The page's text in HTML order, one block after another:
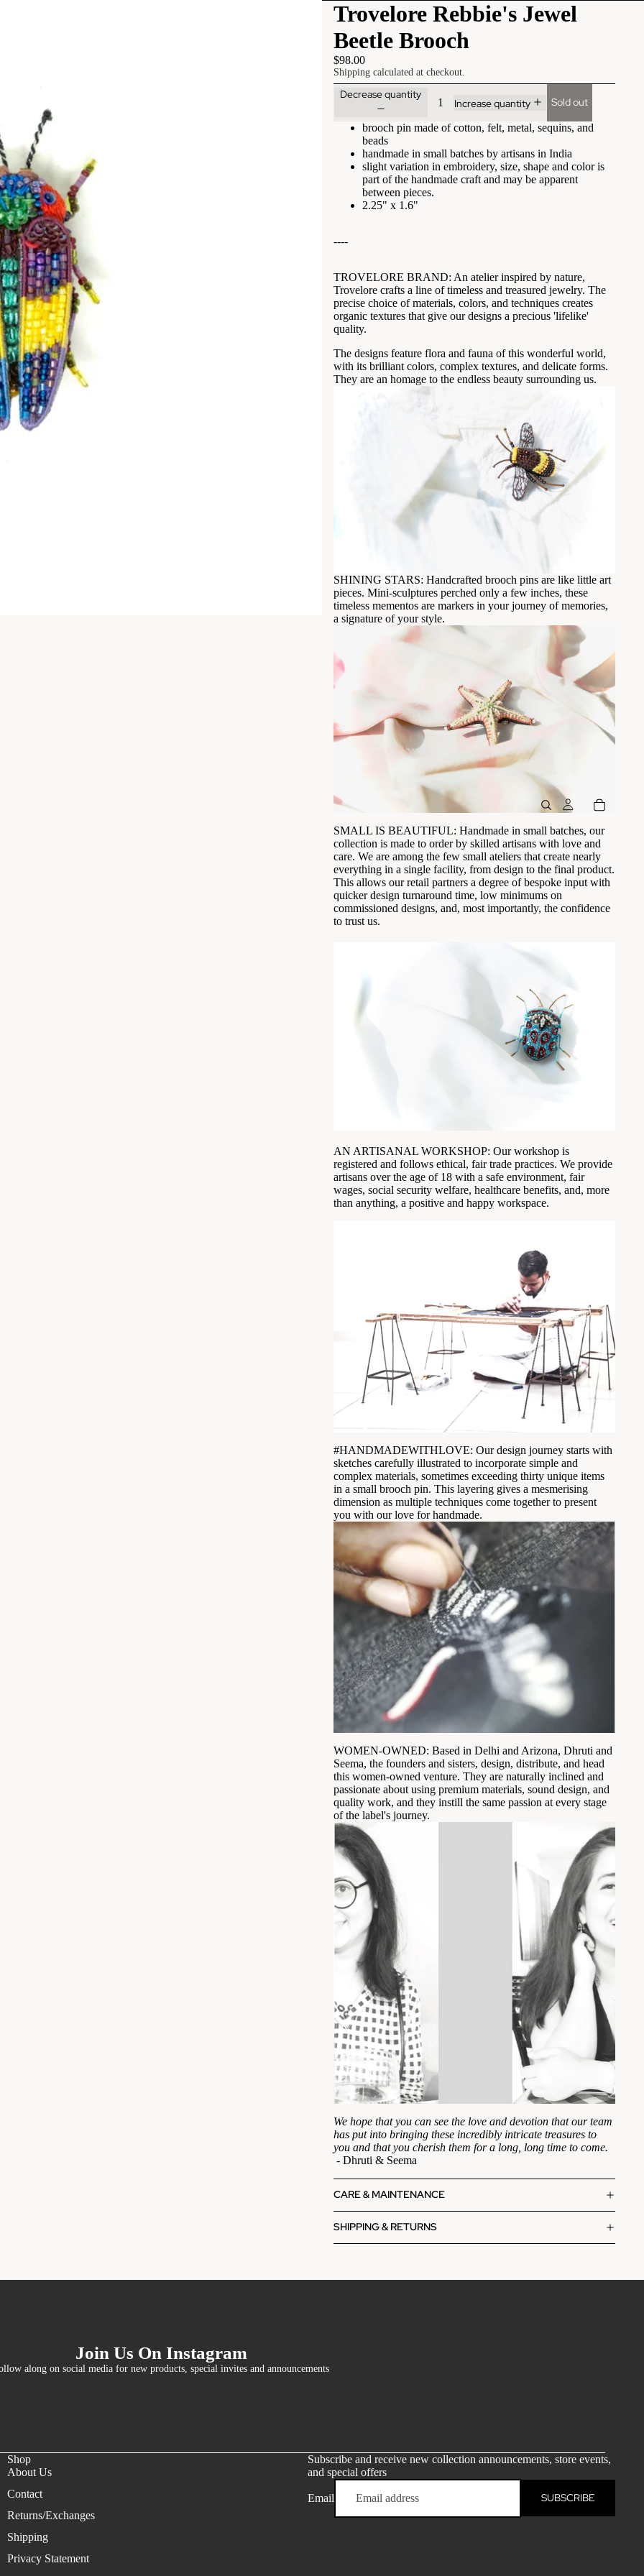
Trovelore Rebbie's Jewel
Beetle Brooch
$98.00
Shipping calculated at checkout.
Decrease quantity
Increase quantity Sold out
brooch pin made of cotton, felt, metal, sequins, and
beads
handmade in small batches by artisans in India
slight variation in embroidery, size, shape and color is
part of the handmade craft and may be apparent
between pieces.
2.25" x 1.6"
----
TROVELORE BRAND: An atelier inspired by nature,
Trovelore crafts a line of timeless and treasured jewelry. The
precise choice of materials, colors, and techniques creates
organic textures that give our designs a precious 'lifelike'
quality.
The designs feature flora and fauna of this wonderful world,
with its brilliant colors, complex textures, and delicate forms.
They are an homage to the endless beauty surrounding us.
SHINING STARS: Handcrafted brooch pins are like little art
pieces. Mini-sculptures perched only a few inches, these
timeless mementos are markers in your journey of memories,
a signature of your style.
SMALL IS BEAUTIFUL: Handmade in small batches, our
collection is made to order by skilled artisans with love and
care. We are among the few small ateliers that create nearly
everything in a single facility, from design to the final product.
This allows our retail partners a degree of bespoke input with
quicker design turnaround time, low minimums on
commissioned designs, and, most importantly, the confidence
to trust us.
AN ARTISANAL WORKSHOP: Our workshop is
registered and follows ethical, fair trade practices. We provide
artisans over the age of 18 with a safe environment, fair
wages, social security welfare, healthcare benefits, and, more
than anything, a positive and happy workspace.
#HANDMADEWITHLOVE: Our design journey starts with
sketches carefully illustrated to incorporate simple and
complex materials, sometimes exceeding thirty unique items
in a small brooch pin. This layering gives a mesmerising
dimension as multiple techniques come together to present
you with our love for handmade.
WOMEN-OWNED: Based in Delhi and Arizona, Dhruti and
Seema, the founders and sisters, design, distribute, and head
this women-owned venture. They are naturally inclined and
passionate about using premium materials, sound design, and
quality work, and they instill the same passion at every stage
of the label's journey.
We hope that you can see the love and devotion that our team
has put into bringing these incredibly intricate treasures to
you and that you cherish them for a long, long time to come.
- Dhruti & Seema
CARE & MAINTENANCE
SHIPPING & RETURNS
Join Us On Instagram
along on social media for new products, special invites and announcements
Shop
About Us
Contact
Returns/Exchanges
Shipping
Privacy Statement
Subscribe and receive new collection announcements, store events,
and special offers
Email SUBSCRIBE